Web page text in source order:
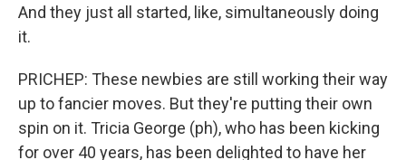
And they just all started, like, simultaneously doing
it.
PRICHEP: These newbies are still working their way
up to fancier moves. But they're putting their own
spin on it. Tricia George (ph), who has been kicking
for over 40 years, has been delighted to have her